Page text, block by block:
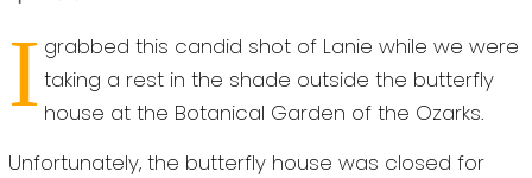
I grabbed this candid shot of Lanie while we were
taking a rest in the shade outside the butterfly
house at the Botanical Garden of the Ozarks.
Unfortunately, the butterfly house was closed for